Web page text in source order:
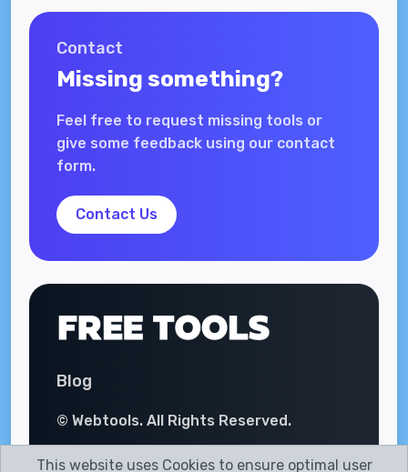
Contact
Missing something?
Feel free to request missing tools or
give some feedback using our contact
form.
Contact Us
Blog
© Webtools. All Rights Reserved.
This website uses Cookies to ensure optimal user